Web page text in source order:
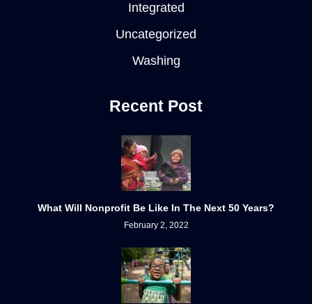
Integrated
Uncategorized
Washing
Recent Post
What Will Nonprofit Be Like In The Next 50 Years?
February 2, 2022